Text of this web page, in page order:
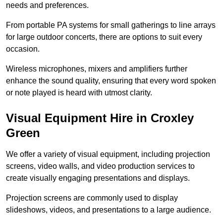
needs and preferences.
From portable PA systems for small gatherings to line arrays
for large outdoor concerts, there are options to suit every
occasion.
Wireless microphones, mixers and amplifiers further
enhance the sound quality, ensuring that every word spoken
or note played is heard with utmost clarity.
Visual Equipment Hire in Croxley
Green
We offer a variety of visual equipment, including projection
screens, video walls, and video production services to
create visually engaging presentations and displays.
Projection screens are commonly used to display
slideshows, videos, and presentations to a large audience.